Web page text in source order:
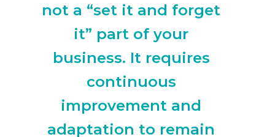
not a “set it and forget
it” part of your
business. It requires
continuous
improvement and
adaptation to remain